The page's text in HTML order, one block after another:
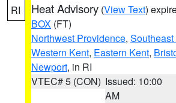
RI Heat Advisory (View Text)
BOX (FT)
Northwest Providence,
Western Kent, Eastern Kent,
Newport, in RI
VTEC# 5 (CON) Issued: 10:00
AM